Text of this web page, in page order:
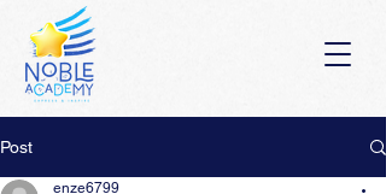
Post
enze6799